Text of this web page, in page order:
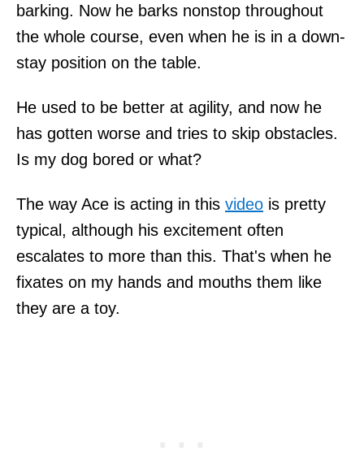
barking. Now he barks nonstop throughout
the whole course, even when he is in a down-
stay position on the table.
He used to be better at agility, and now he
has gotten worse and tries to skip obstacles.
Is my dog bored or what?
The way Ace is acting in this video is pretty
typical, although his excitement often
escalates to more than this. That's when he
fixates on my hands and mouths them like
they are a toy.